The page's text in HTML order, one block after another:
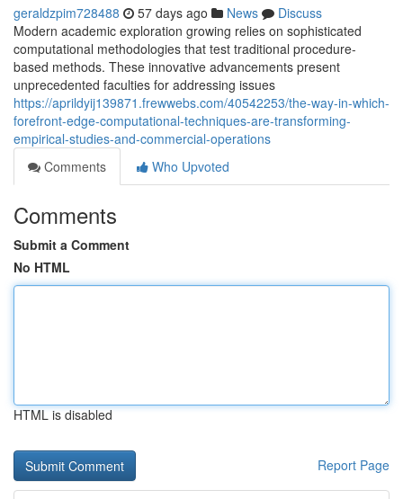
geraldzpim728488 57 days ago News
Discuss
Modern academic exploration growing relies on sophisticated
computational methodologies that test traditional procedure-
based methods. These innovative advancements present
unprecedented faculties for addressing issues
https://aprildyij139871.frewwebs.com/40542253/the-way-in-which-
forefront-edge-computational-techniques-are-transforming-
empirical-studies-and-commercial-operations
Comments
Who Upvoted
Comments
Submit a Comment
No HTML
HTML is disabled
Report Page